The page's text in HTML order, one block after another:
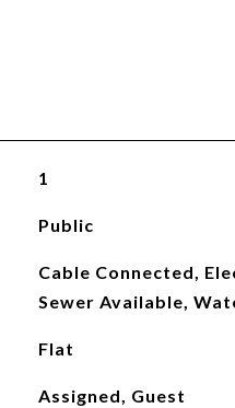
1
Public
Cable Connected,
Sewer Available,
Flat
Assigned, Guest